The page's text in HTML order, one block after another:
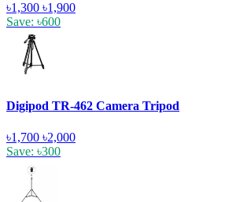
৳1,300 ৳1,900
Save: ৳600
Digipod TR-462 Camera Tripod
৳1,700 ৳2,000
Save: ৳300